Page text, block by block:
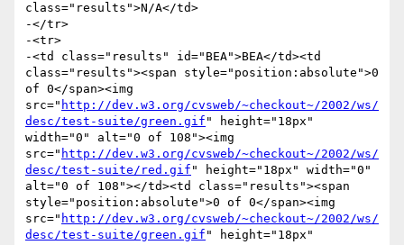
class="results">N/A</td>
-</tr>
-<tr>
-<td class="results" id="BEA">BEA</td><td
class="results"><span style="position:absolute">0
of 0</span><img
src=" http://dev.w3.org/cvsweb/~checkout~/2002/ws/
desc/test-suite/green.gif " height="18px"
width="0" alt="0 of 108"><img
src=" http://dev.w3.org/cvsweb/~checkout~/2002/ws/
desc/test-suite/red.gif " height="18px" width="0"
alt="0 of 108"></td><td class="results"><span
style="position:absolute">0 of 0</span><img
src=" http://dev.w3.org/cvsweb/~checkout~/2002/ws/
desc/test-suite/green.gif " height="18px"